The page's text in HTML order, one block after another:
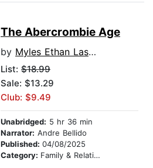
The Abercrombie Age
by Myles Ethan Lascity
List: $18.99
Sale: $13.29
Club: $9.49
Unabridged: 5 hr 36 min
Narrator: Andre Bellido
Published: 04/08/2025
Category: Family & Relationships